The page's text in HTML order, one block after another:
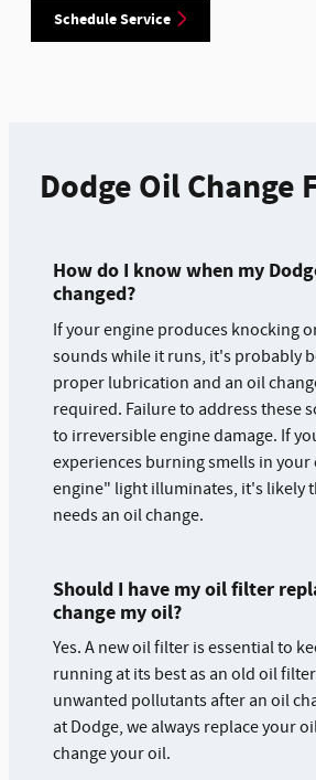
Schedule Service
Dodge Oil Change
How do I know when my
changed?
If your engine produces knocking
sounds while it runs, it's probably
proper lubrication and an oil
required. Failure to address these
to irreversible engine damage. If
experiences burning smells in your
engine" light illuminates, it's likely
needs an oil change.
Should I have my oil filter
change my oil?
Yes. A new oil filter is essential to
running at its best as an old oil
unwanted pollutants after an oil
at Dodge, we always replace your
change your oil.